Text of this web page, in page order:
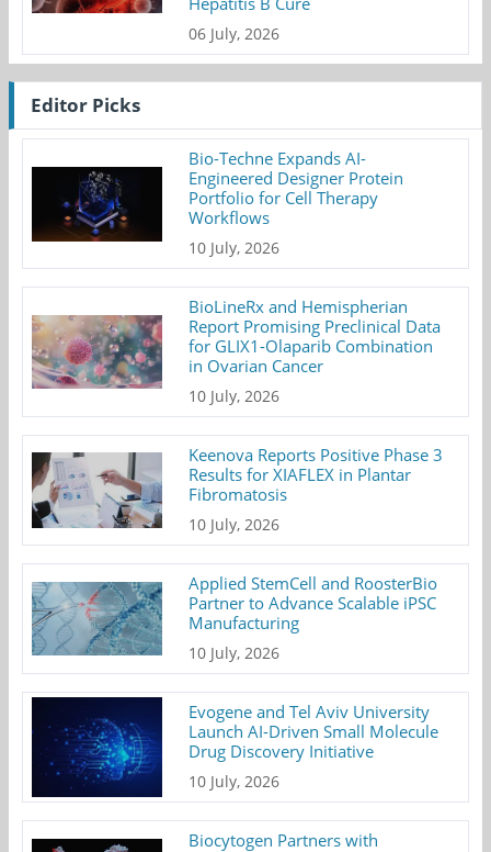
06 July, 2026
Editor Picks
Bio-Techne Expands AI-
Engineered Designer Protein
Portfolio for Cell Therapy
Workflows
10 July, 2026
BioLineRx and Hemispherian
Report Promising Preclinical Data
for GLIX1-Olaparib Combination
in Ovarian Cancer
10 July, 2026
Keenova Reports Positive Phase 3
Results for XIAFLEX in Plantar
Fibromatosis
10 July, 2026
Applied StemCell and RoosterBio
Partner to Advance Scalable iPSC
Manufacturing
10 July, 2026
Evogene and Tel Aviv University
Launch AI-Driven Small Molecule
Drug Discovery Initiative
10 July, 2026
Biocytogen Partners with